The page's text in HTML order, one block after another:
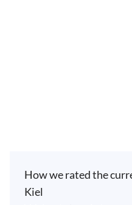
How we rated the
Kiel